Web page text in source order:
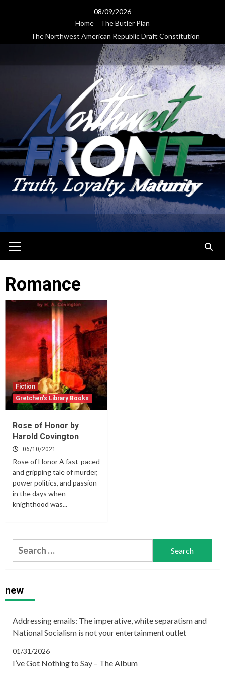
08/09/2026
Home
The Butler Plan
The Northwest American Republic Draft Constitution
Menu
Romance
Fiction
Gretchen’s Library Books
Rose of Honor by
Harold Covington
06/10/2021
Rose of Honor A fast-paced
and gripping tale of murder,
power politics, and passion
in the days when
knighthood was...
Search
for:
new
Addressing emails: The imperative, white separatism and
National Socialism is not your entertainment outlet
01/31/2026
I’ve Got Nothing to Say – The Album